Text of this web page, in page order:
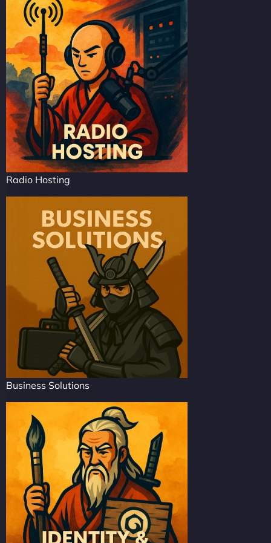
Radio Hosting
Business Solutions